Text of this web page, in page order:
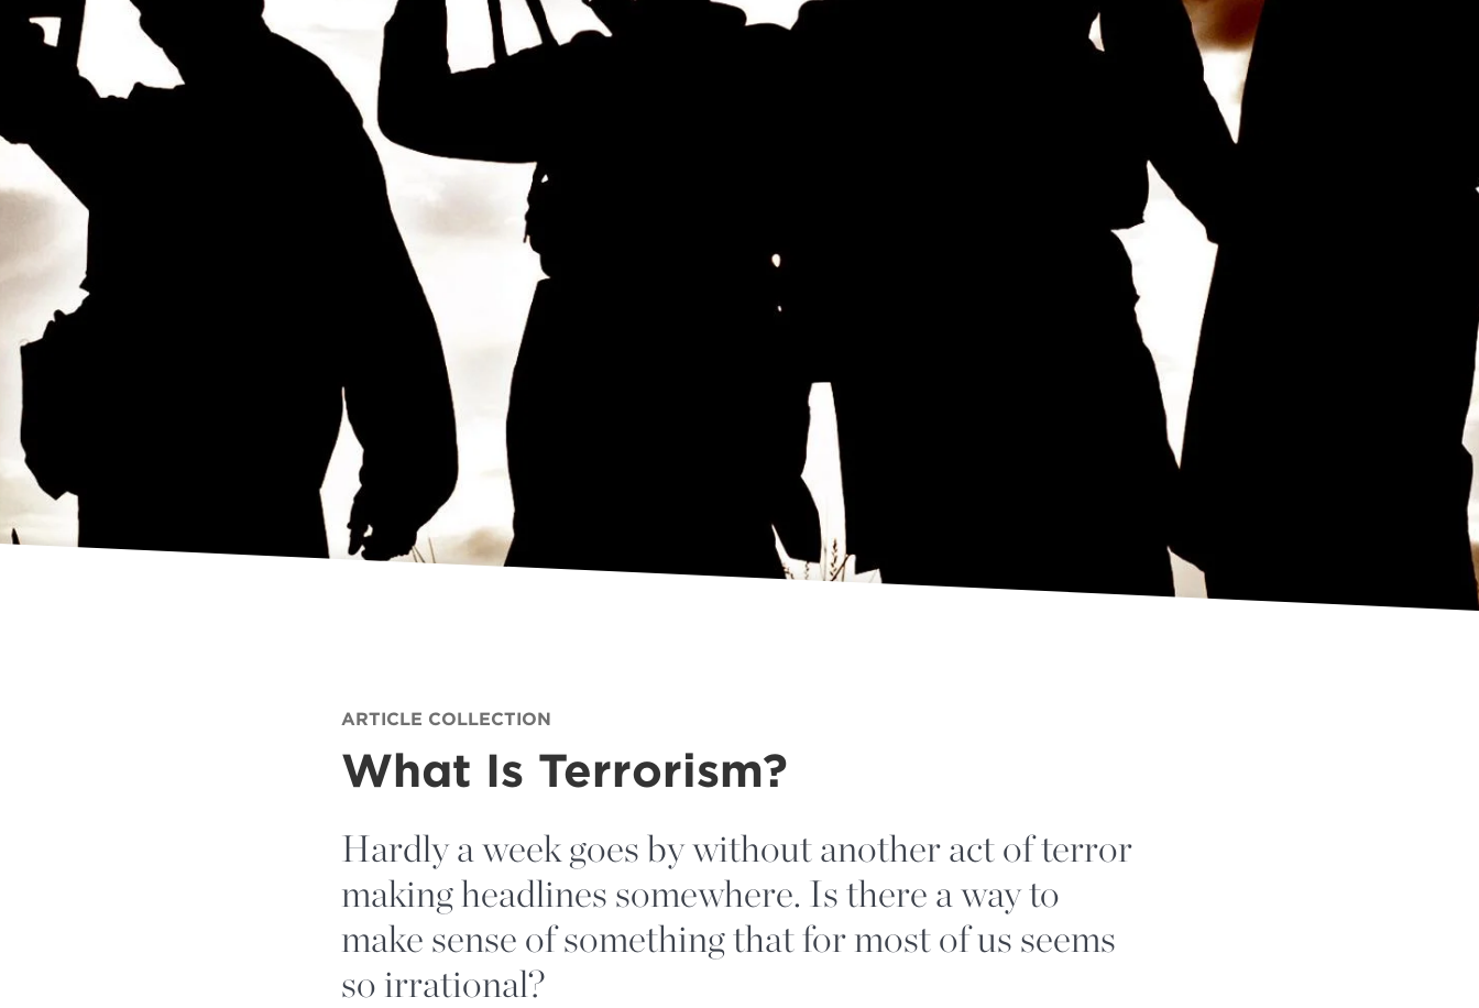
ARTICLE COLLECTION
What Is Terrorism?
Hardly a week goes by without another act of terror
making headlines somewhere. Is there a way to
make sense of something that for most of us seems
so irrational?